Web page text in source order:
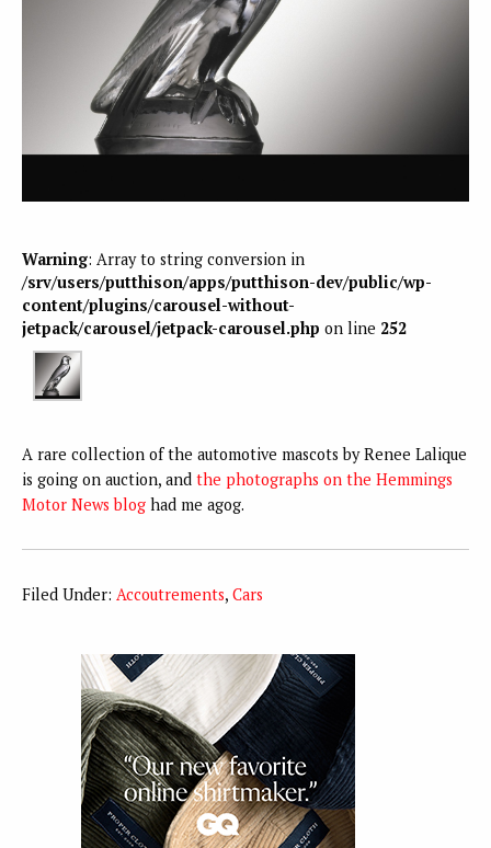
Warning: Array to string conversion in
/srv/users/putthison/apps/putthison-dev/public/wp-
content/plugins/carousel-without-
jetpack/carousel/jetpack-carousel.php on line 252
A rare collection of the automotive mascots by Renee Lalique
is going on auction, and the photographs on the Hemmings
Motor News blog had me agog.
Filed Under: Accoutrements, Cars